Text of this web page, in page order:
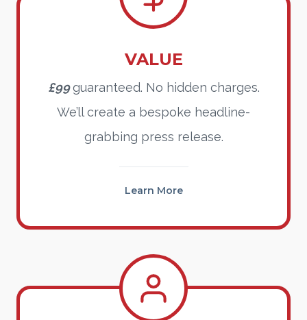
VALUE
£99 guaranteed. No hidden charges.
We’ll create a bespoke headline-
grabbing press release.
Learn More